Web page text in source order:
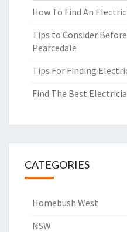
How To Find An
Tips to Consider
Pearcedale
Tips For Finding
Find The Best
CATEGORIES
Homebush West
NSW